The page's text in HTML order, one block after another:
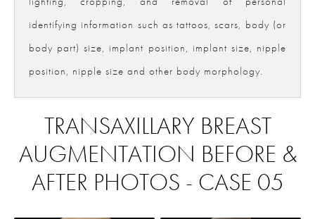
identifying information such as tattoos, scars, body (or
body part) size, implant position, implant size, nipple
position, nipple size and other body morphology.
TRANSAXILLARY BREAST
AUGMENTATION BEFORE &
AFTER PHOTOS - CASE 05